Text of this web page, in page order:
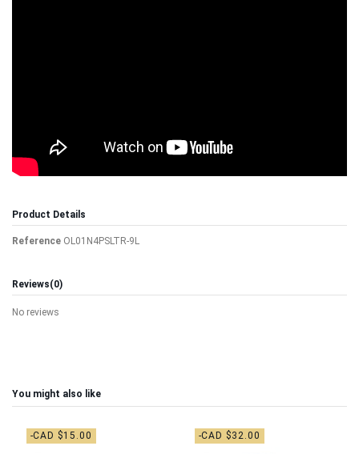
Product Details
Reference OL01N4PSLTR-9L
Reviews(0)
No reviews
You might also like
-CAD $15.00 -CAD $32.00